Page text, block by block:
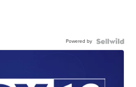
Powered by